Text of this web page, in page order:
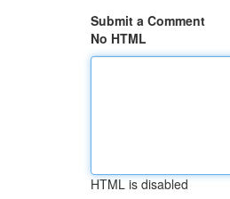
Submit a Comment
No HTML
HTML is disabled